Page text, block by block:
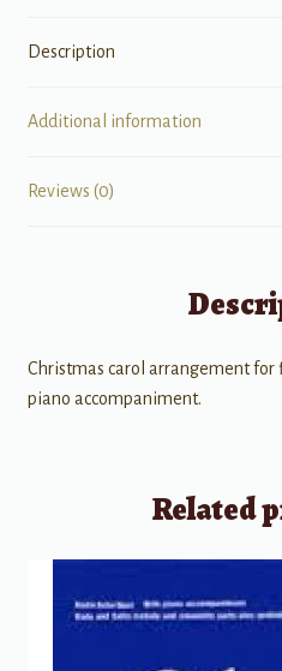
Description
Additional information
Reviews (0)
Christmas carol arrangement
piano accompaniment.
Related